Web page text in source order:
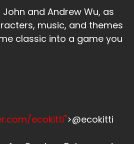
about Boogie Boogie
of Cowboy Bebop this
John and Andrew Wu, as
music, and themes
classic into a game you
ecokitti">@ecokitti